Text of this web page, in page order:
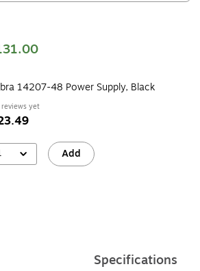
14207-48 Power Supply, Black
reviews yet
Add
Specifications